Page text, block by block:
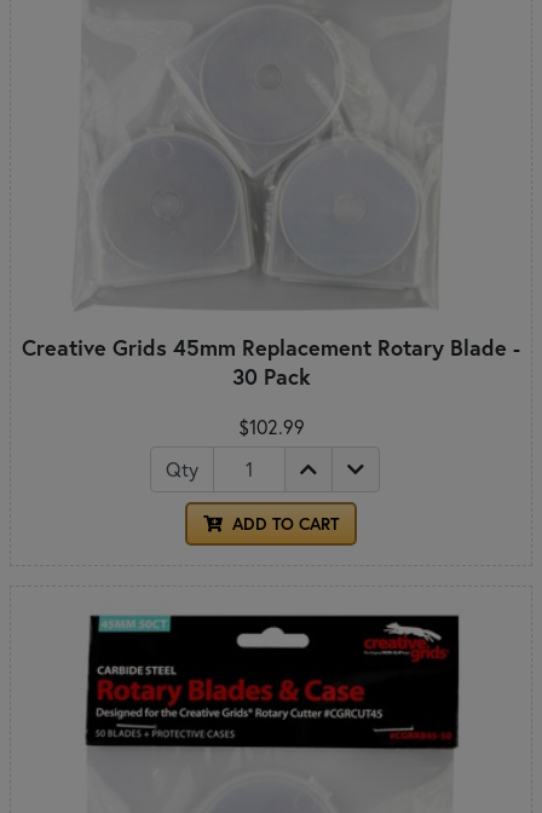
Creative Grids 45mm Replacement Rotary Blade -
30 Pack
$102.99
Qty
ADD TO CART